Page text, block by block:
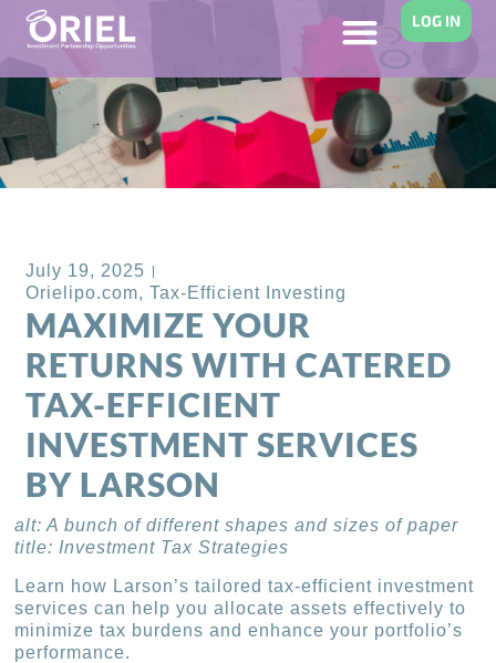
LOG IN
July 19, 2025
Orielipo.com, Tax-Efficient Investing
MAXIMIZE YOUR
RETURNS WITH CATERED
TAX-EFFICIENT
INVESTMENT SERVICES
BY LARSON
alt: A bunch of different shapes and sizes of paper
title: Investment Tax Strategies
Learn how Larson’s tailored tax-efficient investment
services can help you allocate assets effectively to
minimize tax burdens and enhance your portfolio’s
performance.